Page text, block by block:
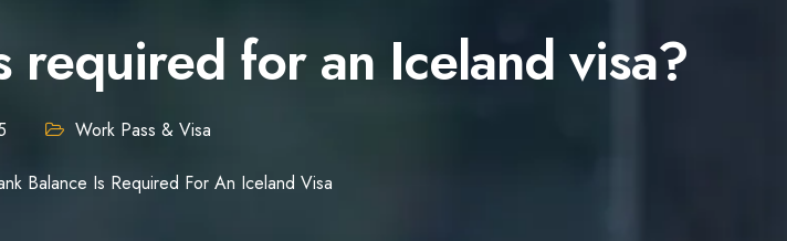
required for an Iceland visa?
Work Pass & Visa
Balance Is Required For An Iceland Visa